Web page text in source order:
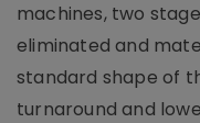
machines, two
eliminated and
standard shape of
turnaround and